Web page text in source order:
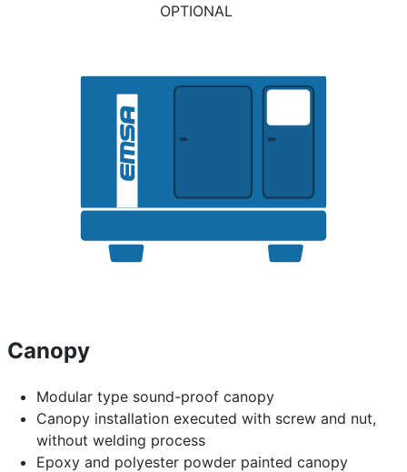
OPTIONAL
Canopy
Modular type sound-proof canopy
Canopy installation executed with screw and nut,
without welding process
Epoxy and polyester powder painted canopy